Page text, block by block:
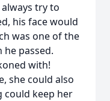
try to
his face would
was one of the
he passed.
with!
she could also
could keep her